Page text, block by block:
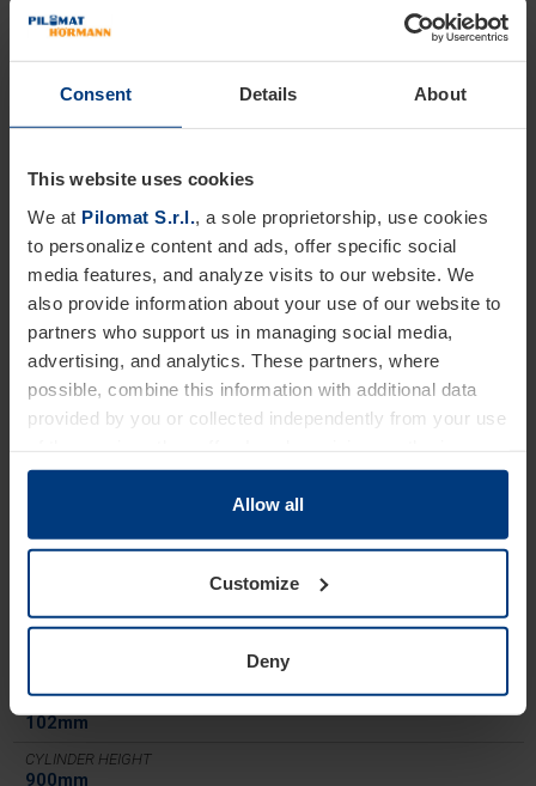
Consent Details About
This website uses cookies
We at Pilomat S.r.l.
, a sole proprietorship, use cookies
to personalize content and ads, offer specific social
media features, and analyze visits to our website. We
also provide information about your use of our website to
partners who support us in managing social media,
advertising, and analytics. These partners, where
possible, combine this information with additional data
provided by you or collected independently from your use
to store cookies on your device only if strictly necessary
for the operation of this website. For all other types of
cookies, we require your consent. You can change or
which you can find on our website'sPrivacy Policy
Allow all
Customize
Deny
Basament
For fitting to set in concrete.
Customizations
A wide range of accessories makes it possible to customize the
bollard to meet any aesthetic, functional, or security
requirement.
Technical data
CYLINDER MATERIAL
CYLINDER DIAMETER
102mm
CYLINDER HEIGHT
900mm